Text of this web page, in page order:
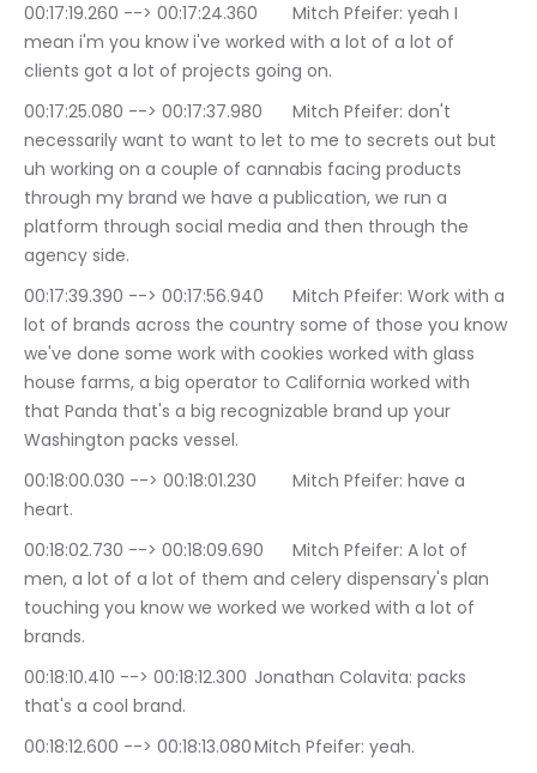
00:17:19.260 --> 00:17:24.360	Mitch Pfeifer: yeah I
mean i'm you know i've worked with a lot of a lot of
clients got a lot of projects going on.
00:17:25.080 --> 00:17:37.980	Mitch Pfeifer: don't
necessarily want to want to let to me to secrets out but
uh working on a couple of cannabis facing products
through my brand we have a publication, we run a
platform through social media and then through the
agency side.
00:17:39.390 --> 00:17:56.940	Mitch Pfeifer: Work with a
lot of brands across the country some of those you know
we've done some work with cookies worked with glass
house farms, a big operator to California worked with
that Panda that's a big recognizable brand up your
Washington packs vessel.
00:18:00.030 --> 00:18:01.230	Mitch Pfeifer: have a
heart.
00:18:02.730 --> 00:18:09.690	Mitch Pfeifer: A lot of
men, a lot of a lot of them and celery dispensary's plan
touching you know we worked we worked with a lot of
brands.
00:18:10.410 --> 00:18:12.300	Jonathan Colavita: packs
that's a cool brand.
00:18:12.600 --> 00:18:13.080	Mitch Pfeifer: yeah.